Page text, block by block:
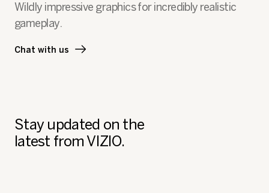
Wildly impressive graphics for incredibly realistic
gameplay.
Chat with us
Stay updated on the
latest from VIZIO.